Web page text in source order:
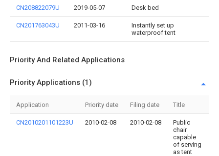
CN208822079U 2019-05-07 Desk bed
CN201763043U 2011-03-16
Instantly set up
waterproof tent
Priority And Related Applications
Priority Applications (1)
Application Priority date Filing date Title
CN2010201101223U 2010-02-08 2010-02-08
Public
chair
capable
of serving
as tent